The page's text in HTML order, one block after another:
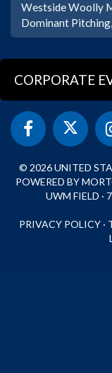
Westside Woolly
Dominant
CORPORATE
© 2026 UNITED
POWERED BY
UWM FIELD ·
PRIVACY POLICY ·